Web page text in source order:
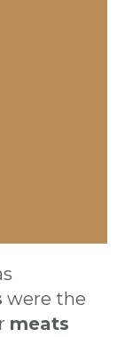
were the
meats